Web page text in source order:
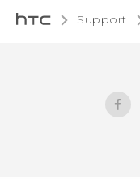
Support